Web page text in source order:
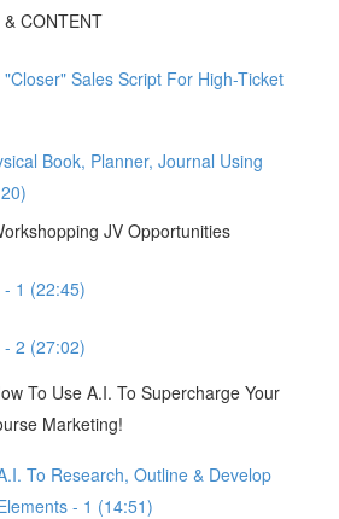
CONTENT
Sales Script For High-Ticket
Book, Planner, Journal Using
JV Opportunities
1 (22:45)
2 (27:02)
To Use A.I. To Supercharge Your
Marketing!
To Research, Outline & Develop
- 1 (14:51)